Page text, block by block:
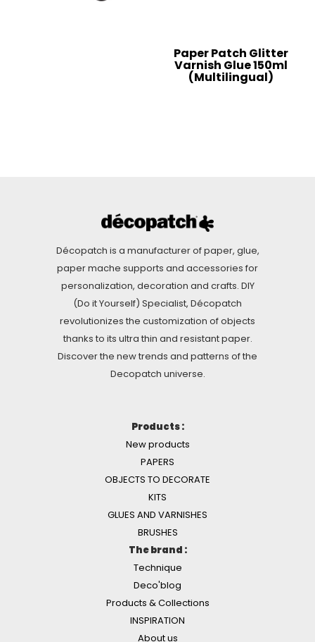
Paper Patch Glitter
Varnish Glue 150ml
(Multilingual)
Décopatch is a manufacturer of paper, glue,
paper mache supports and accessories for
personalization, decoration and crafts. DIY
(Do it Yourself) Specialist, Décopatch
revolutionizes the customization of objects
thanks to its ultra thin and resistant paper.
Discover the new trends and patterns of the
Decopatch universe.
Products :
New products
PAPERS
OBJECTS TO DECORATE
KITS
GLUES AND VARNISHES
BRUSHES
The brand :
Technique
Deco'blog
Products & Collections
INSPIRATION
About us